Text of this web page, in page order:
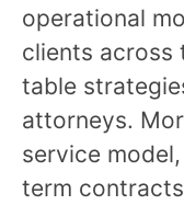
operational
clients across
table
attorneys.
service
term